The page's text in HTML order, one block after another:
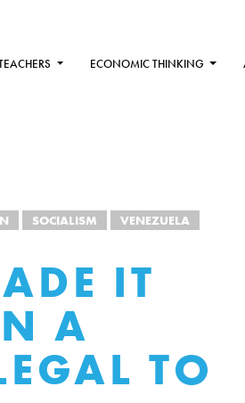
ECONOMIC THINKING
SOCIALISM VENEZUELA
IT
A
TO